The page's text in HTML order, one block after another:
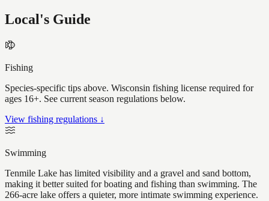
Local's Guide
Fishing
Species-specific tips above. Wisconsin fishing license required for
ages 16+. See current season regulations below.
View fishing regulations ↓
Swimming
Tenmile Lake has limited visibility and a gravel and sand bottom,
making it better suited for boating and fishing than swimming. The
266-acre lake offers a quieter, more intimate swimming experience.